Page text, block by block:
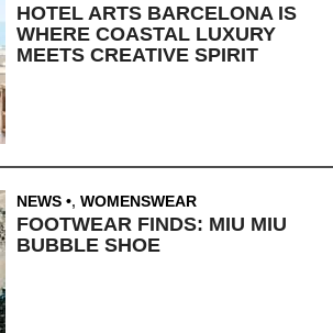
HOTEL ARTS BARCELONA IS
WHERE COASTAL LUXURY
MEETS CREATIVE SPIRIT
NEWS , WOMENSWEAR
FOOTWEAR FINDS: MIU MIU
BUBBLE SHOE